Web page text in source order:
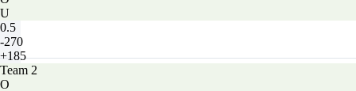
U
0.5
-270
+185
Team 2
O